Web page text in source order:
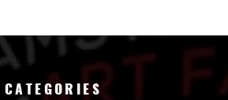
CATEGORIES